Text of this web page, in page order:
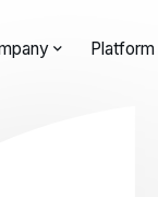
Platform